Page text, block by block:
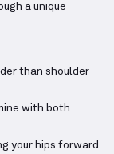
a unique
than shoulder-
with both
your hips forward